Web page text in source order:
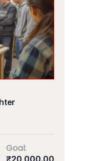
Goal: